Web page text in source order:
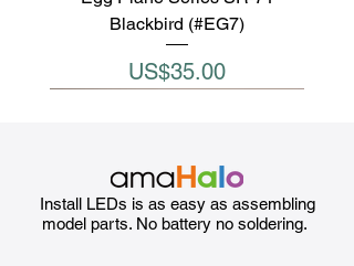
Blackbird (#EG7)
Price
US$35.00
Install LEDs is as easy as assembling
model parts. No battery no soldering.